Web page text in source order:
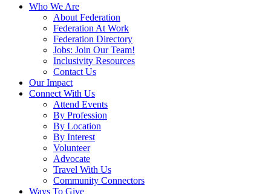
Who We Are
About Federation
Federation At Work
Federation Directory
Jobs: Join Our Team!
Inclusivity Resources
Contact Us
Our Impact
Connect With Us
Attend Events
By Profession
By Location
By Interest
Volunteer
Advocate
Travel With Us
Community Connectors
Ways To Give